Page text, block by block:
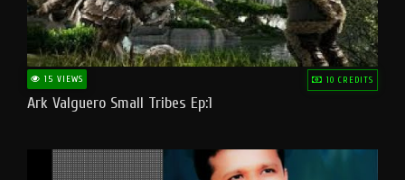
15 VIEWS 10 CREDITS
Ark Valguero Small Tribes Ep:1